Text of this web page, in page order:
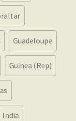
Guadeloupe
Guinea (Rep)
India